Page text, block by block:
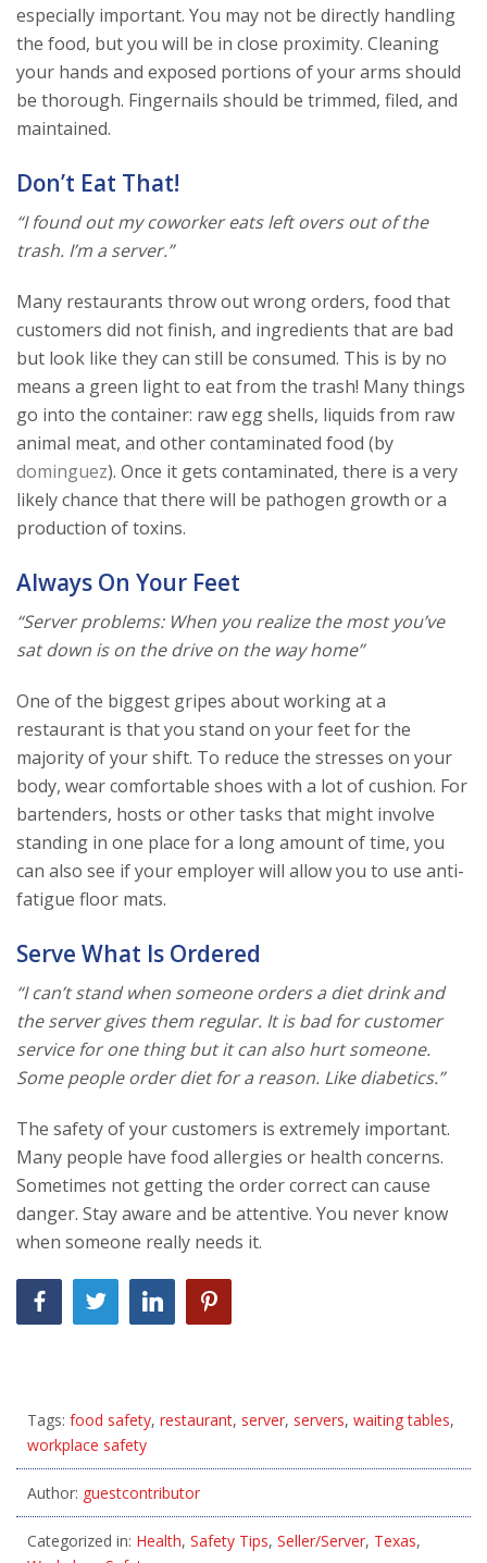
especially important. You may not be directly handling
the food, but you will be in close proximity. Cleaning
your hands and exposed portions of your arms should
be thorough. Fingernails should be trimmed, filed, and
maintained.
Don’t Eat That!
“I found out my coworker eats left overs out of the
trash. I’m a server.”
Many restaurants throw out wrong orders, food that
customers did not finish, and ingredients that are bad
but look like they can still be consumed. This is by no
means a green light to eat from the trash! Many things
go into the container: raw egg shells, liquids from raw
animal meat, and other contaminated food (by
dominguez). Once it gets contaminated, there is a very
likely chance that there will be pathogen growth or a
production of toxins.
Always On Your Feet
“Server problems: When you realize the most you’ve
sat down is on the drive on the way home”
One of the biggest gripes about working at a
restaurant is that you stand on your feet for the
majority of your shift. To reduce the stresses on your
body, wear comfortable shoes with a lot of cushion. For
bartenders, hosts or other tasks that might involve
standing in one place for a long amount of time, you
can also see if your employer will allow you to use anti-
fatigue floor mats.
Serve What Is Ordered
“I can’t stand when someone orders a diet drink and
the server gives them regular. It is bad for customer
service for one thing but it can also hurt someone.
Some people order diet for a reason. Like diabetics.”
The safety of your customers is extremely important.
Many people have food allergies or health concerns.
Sometimes not getting the order correct can cause
danger. Stay aware and be attentive. You never know
when someone really needs it.
Tags: food safety, restaurant, server, servers, waiting tables,
workplace safety
Author: guestcontributor
Categorized in: Health, Safety Tips, Seller/Server, Texas,